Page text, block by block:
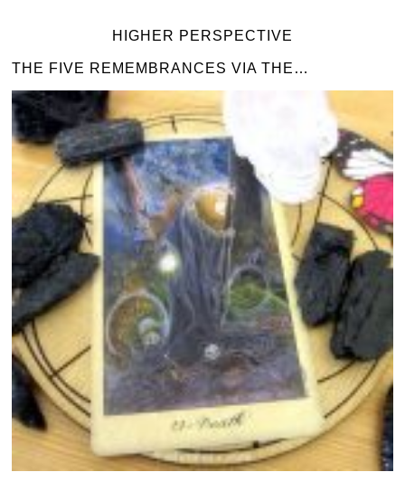
HIGHER PERSPECTIVE
THE FIVE REMEMBRANCES VIA THE…